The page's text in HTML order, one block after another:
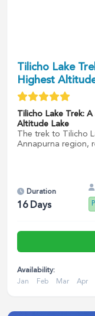
Tilicho Lake
Highest
Tilicho Lake Trek:
Altitude Lake
The trek to Tilicho
Annapurna region,
Duration
16Days
Availability:
Jan
Feb Mar Apr